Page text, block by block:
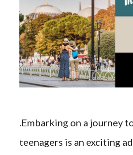
.Embarking on a journey
teenagers is an exciting